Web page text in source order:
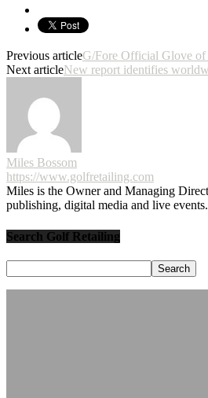
Previous articleG/Fore Official Glove of
Next articleNew report identifies
Miles Bossom
https://www.golfretailing.com
Miles is the Owner and Managing
publishing, digital media and live
Search Golf Retailing